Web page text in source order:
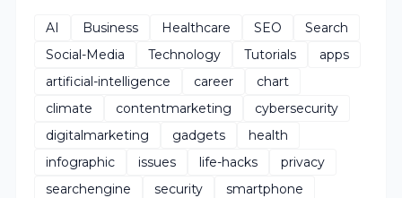
AI Business Healthcare SEO
Search
Social-Media
Technology Tutorials
apps
artificial-intelligence
career
chart
climate
contentmarketing
cybersecurity
digitalmarketing
gadgets
health
infographic
issues life-hacks
privacy
searchengine
security
smartphone